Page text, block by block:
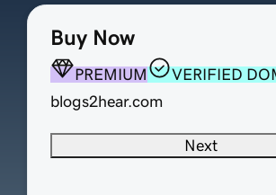
Buy Now
PREMIUM
VERIFIED
blogs2hear.com
Next